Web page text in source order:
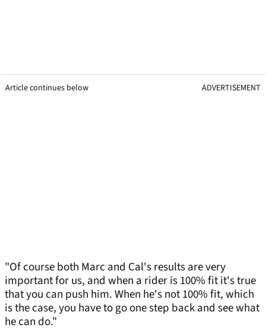
Article continues below ADVERTISEMENT
"Of course both Marc and Cal's results are very
important for us, and when a rider is 100% fit it's true
that you can push him. When he's not 100% fit, which
is the case, you have to go one step back and see what
he can do."